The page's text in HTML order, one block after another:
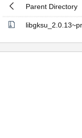
Parent Directory